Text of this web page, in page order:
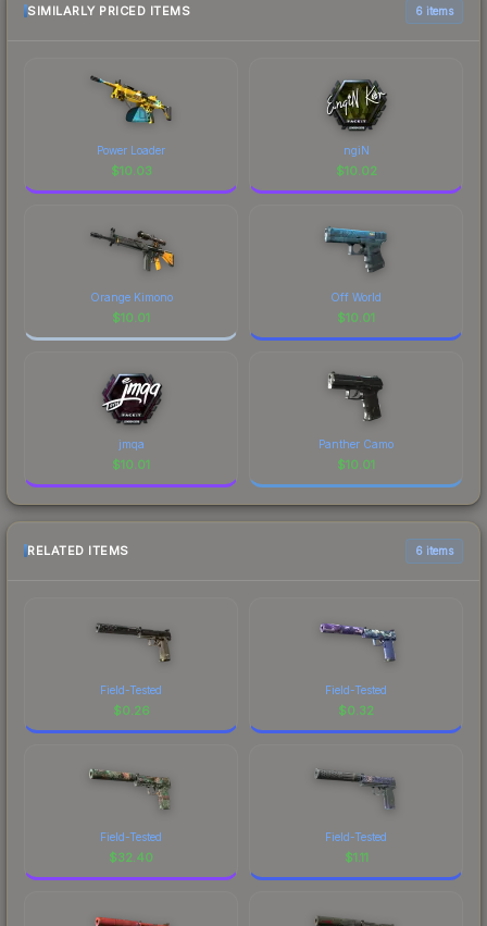
SIMILARLY PRICED ITEMS 6 items
Power Loader
$10.03
ngiN
$10.02
Orange Kimono
$10.01
Off World
$10.01
jmqa
$10.01
Panther Camo
$10.01
RELATED ITEMS 6 items
Field-Tested
$0.26
Field-Tested
$0.32
Field-Tested
$32.40
Field-Tested
$1.11